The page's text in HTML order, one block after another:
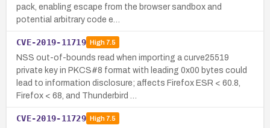
pack, enabling escape from the browser sandbox and
potential arbitrary code e…
CVE-2019-11719 High7.5
NSS out-of-bounds read when importing a curve25519
private key in PKCS#8 format with leading 0x00 bytes could
lead to information disclosure; affects Firefox ESR < 60.8,
Firefox < 68, and Thunderbird …
CVE-2019-11729 High7.5